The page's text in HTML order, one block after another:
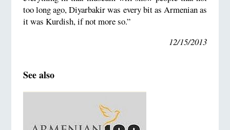
too long ago, Diyarbakir was every bit as Armenian as
it was Kurdish, if not more so.”
12/15/2013
See also